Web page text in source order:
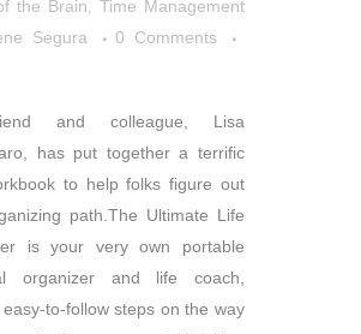
the Brain
Time Management
Segura
0 Comments
and colleague, Lisa
has put together a terrific
to help folks figure out
path.The Ultimate Life
is your very own portable
organizer and life coach,
to-follow steps on the way